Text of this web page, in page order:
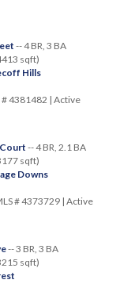
-- 4 BR, 3 BA
sqft)
Hills
# 4381482 | Active
-- 4 BR, 2.1 BA
sqft)
Downs
# 4373729 | Active
-- 3 BR, 3 BA
sqft)